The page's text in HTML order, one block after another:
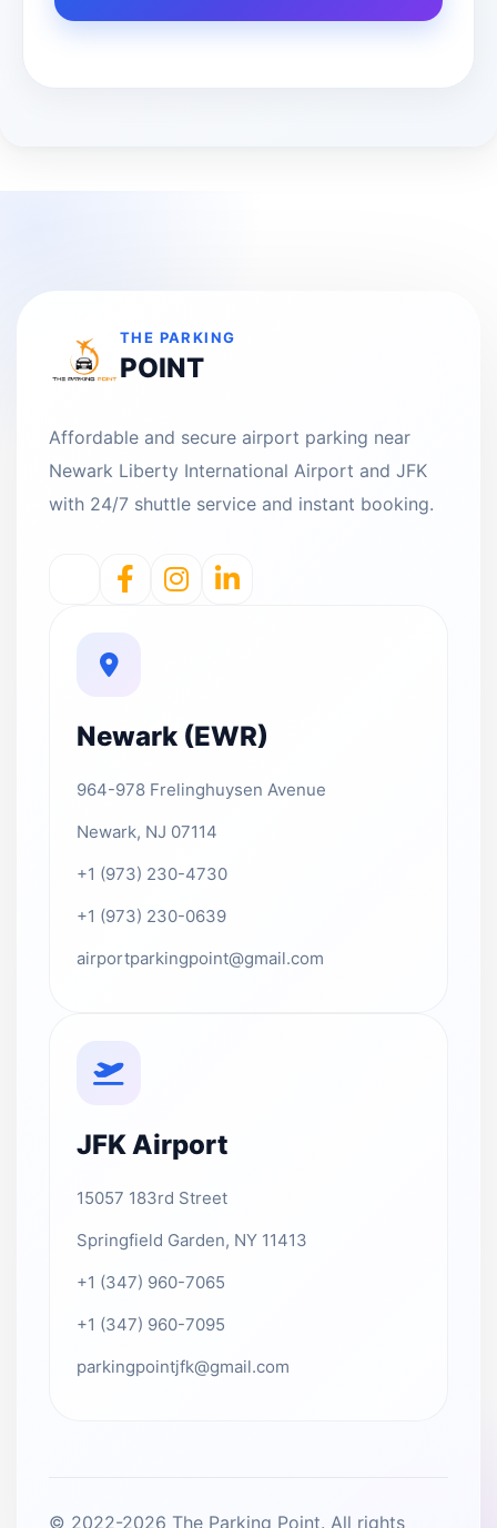
THE PARKING
POINT
Affordable and secure airport parking near
Newark Liberty International Airport and JFK
with 24/7 shuttle service and instant booking.
Newark (EWR)
964-978 Frelinghuysen Avenue
Newark, NJ 07114
+1 (973) 230-4730
+1 (973) 230-0639
airportparkingpoint@gmail.com
JFK Airport
15057 183rd Street
Springfield Garden, NY 11413
+1 (347) 960-7065
+1 (347) 960-7095
parkingpointjfk@gmail.com
© 2022-2026 The Parking Point. All rights